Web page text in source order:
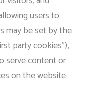
users to
may be set by the
party cookies”),
serve content or
on the website